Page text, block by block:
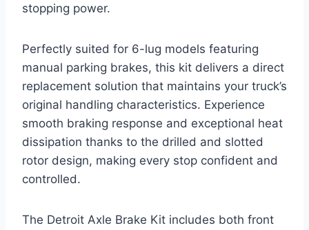
stopping power.
Perfectly suited for 6-lug models featuring
manual parking brakes, this kit delivers a direct
replacement solution that maintains your truck’s
original handling characteristics. Experience
smooth braking response and exceptional heat
dissipation thanks to the drilled and slotted
rotor design, making every stop confident and
controlled.
The Detroit Axle Brake Kit includes both front